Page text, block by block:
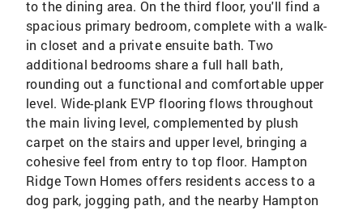
to the dining area. On the third floor, you'll find a
spacious primary bedroom, complete with a walk-
in closet and a private ensuite bath. Two
additional bedrooms share a full hall bath,
rounding out a functional and comfortable upper
level. Wide-plank EVP flooring flows throughout
the main living level, complemented by plush
carpet on the stairs and upper level, bringing a
cohesive feel from entry to top floor. Hampton
Ridge Town Homes offers residents access to a
dog park, jogging path, and the nearby Hampton